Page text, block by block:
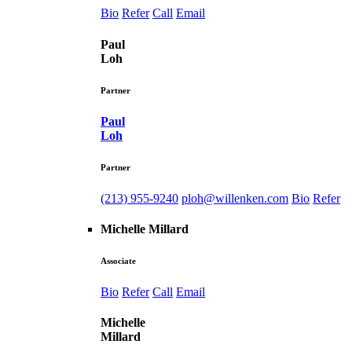
Bio Refer Call Email
Paul
Loh
Partner
Paul
Loh
Partner
(213) 955-9240 ploh@willenken.com Bio Refer
Michelle Millard
Associate
Bio Refer Call Email
Michelle
Millard